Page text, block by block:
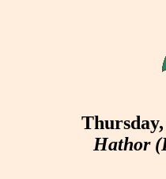
Hathor